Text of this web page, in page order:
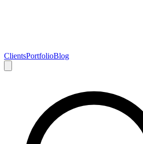
ClientsPortfolioBlog